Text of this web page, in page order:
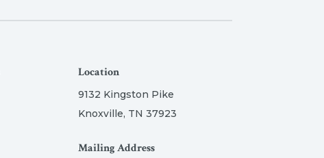
Location
9132 Kingston Pike
Knoxville, TN 37923
Mailing Address